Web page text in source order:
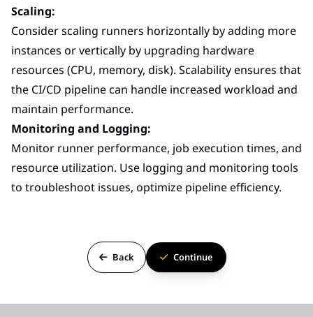
Scaling:
Consider scaling runners horizontally by adding more
instances or vertically by upgrading hardware
resources (CPU, memory, disk). Scalability ensures that
the CI/CD pipeline can handle increased workload and
maintain performance.
Monitoring and Logging:
Monitor runner performance, job execution times, and
resource utilization. Use logging and monitoring tools
to troubleshoot issues, optimize pipeline efficiency.
Back Continue